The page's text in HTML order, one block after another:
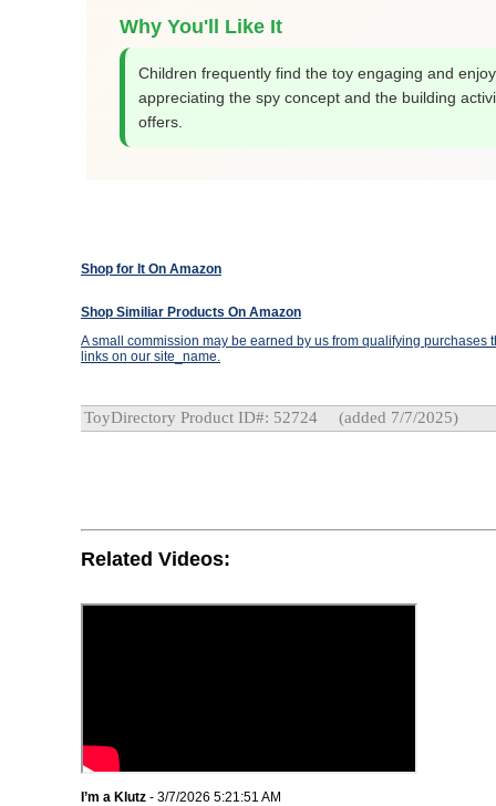
Why You'll Like It
Children frequently find the toy engaging and
appreciating the spy concept and the building
offers.
Shop for It On Amazon
Shop Similiar Products On Amazon
A small commission may be earned by us from qualifying purchases
links on our site_name.
ToyDirectory Product ID#: 52724 (added 7/7/2025)
Related Videos:
I’m a Klutz - 3/7/2026 5:21:51 AM